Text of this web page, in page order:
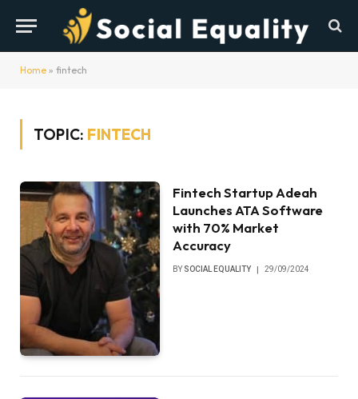
Home » fintech
TOPIC: FINTECH
Fintech Startup Adeah
Launches ATA Software
with 70% Market
Accuracy
BY SOCIAL EQUALITY 29/09/2024